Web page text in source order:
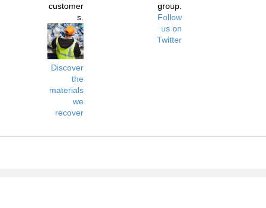
customer
s.
Discover
the
materials
we
recover
group.
Follow
us on
Twitter